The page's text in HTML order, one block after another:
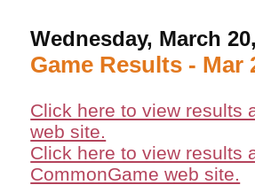
Wednesday, March
Game Results - Mar
Click here to view results
web site.
Click here to view results
CommonGame web site.